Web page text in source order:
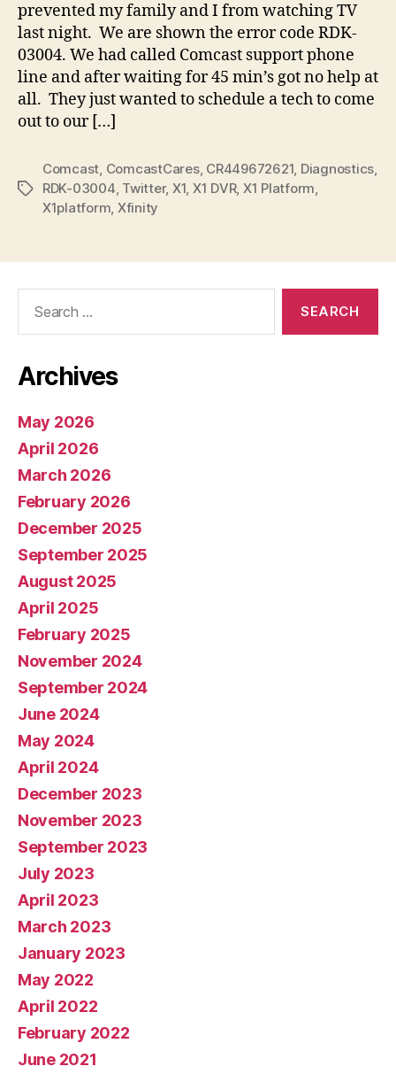
to
prevented my family and I from watching TV
last night. We are shown the error code RDK-
03004. We had called Comcast support phone
line and after waiting for 45 min’s got no help at
all. They just wanted to schedule a tech to come
out to our […]
Tags
Comcast, ComcastCares, CR449672621, Diagnostics,
RDK-03004, Twitter, X1, X1 DVR, X1 Platform,
X1platform, Xfinity
Archives
May 2026
April 2026
March 2026
February 2026
December 2025
September 2025
August 2025
April 2025
February 2025
November 2024
September 2024
June 2024
May 2024
April 2024
December 2023
November 2023
September 2023
July 2023
April 2023
March 2023
January 2023
May 2022
April 2022
February 2022
June 2021